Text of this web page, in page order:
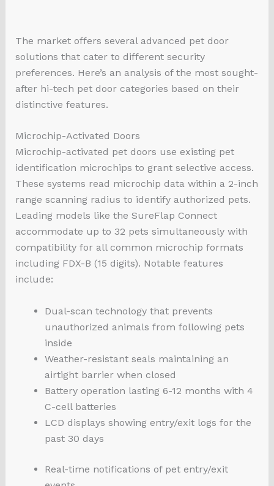
The market offers several advanced pet door
solutions that cater to different security
preferences. Here’s an analysis of the most sought-
after hi-tech pet door categories based on their
distinctive features.
Microchip-Activated Doors
Microchip-activated pet doors use existing pet
identification microchips to grant selective access.
These systems read microchip data within a 2-inch
range scanning radius to identify authorized pets.
Leading models like the SureFlap Connect
accommodate up to 32 pets simultaneously with
compatibility for all common microchip formats
including FDX-B (15 digits). Notable features
include:
Dual-scan technology that prevents
unauthorized animals from following pets
inside
Weather-resistant seals maintaining an
airtight barrier when closed
Battery operation lasting 6-12 months with 4
C-cell batteries
LCD displays showing entry/exit logs for the
past 30 days
Real-time notifications of pet entry/exit